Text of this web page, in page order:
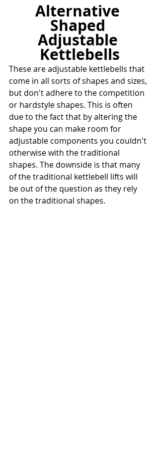
Alternative
Shaped
Adjustable
Kettlebells
These are adjustable kettlebells that
come in all sorts of shapes and sizes,
but don't adhere to the competition
or hardstyle shapes. This is often
due to the fact that by altering the
shape you can make room for
adjustable components you couldn't
otherwise with the traditional
shapes. The downside is that many
of the traditional kettlebell lifts will
be out of the question as they rely
on the traditional shapes.